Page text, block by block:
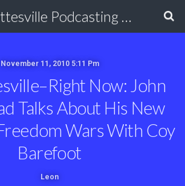
Charlottesville Podcasting Network
November 11, 2010 5:11 Pm
Now: John
Talks About His New
Wars With Coy
Barefoot
Leon